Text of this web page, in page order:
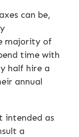
can be,
majority of
time with
half hire a
annual
intended as
a